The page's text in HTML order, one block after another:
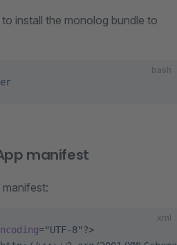
install the monolog bundle to
bash
manifest
manifest:
xml
="UTF-8" ?>